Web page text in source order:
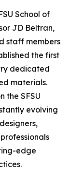
School of
JD Beltran,
staff members
the first
dedicated
materials.
the SFSU
evolving
edge